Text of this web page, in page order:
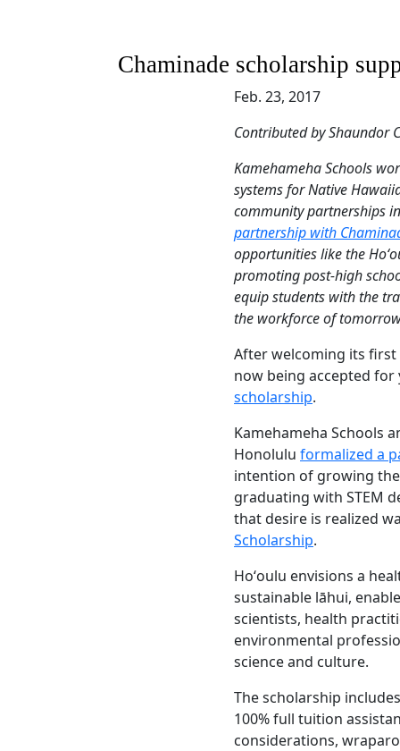
Chaminade scholarship
Feb. 23, 2017
Contributed by Shaundor
Kamehameha Schools
systems for Native
community partnerships
partnership with
opportunities like the
promoting post-high
equip students with the
the workforce of
After welcoming its first
now being accepted
scholarship.
Kamehameha Schools
Honolulu formalized a
intention of growing
graduating with STEM
that desire is realized
Scholarship.
Hoʻoulu envisions a
sustainable lāhui,
scientists, health
environmental
science and culture.
The scholarship
100% full tuition
considerations,